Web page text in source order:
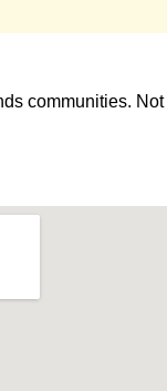
communities.